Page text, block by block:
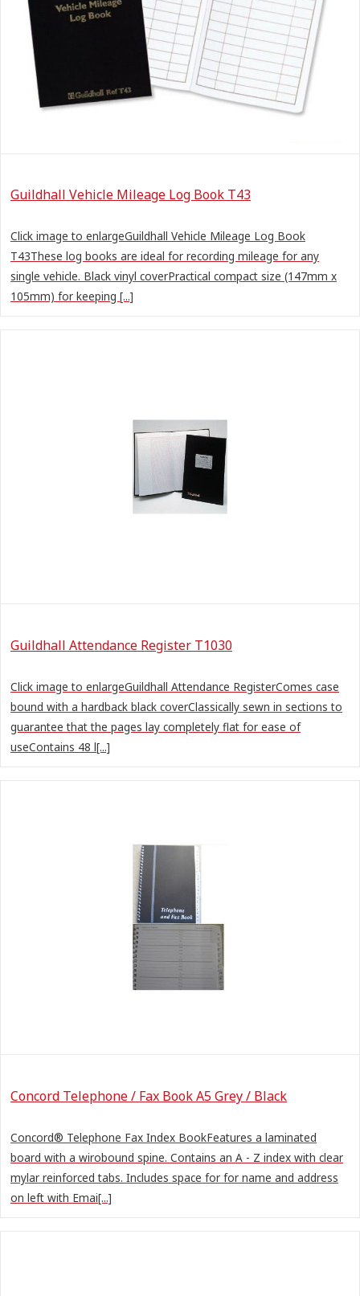
Guildhall Vehicle Mileage Log Book T43
Click image to enlargeGuildhall Vehicle Mileage Log Book
T43These log books are ideal for recording mileage for any
single vehicle. Black vinyl coverPractical compact size (147mm x
105mm) for keeping [...]
Guildhall Attendance Register T1030
Click image to enlargeGuildhall Attendance RegisterComes case
bound with a hardback black coverClassically sewn in sections to
guarantee that the pages lay completely flat for ease of
useContains 48 l[...]
Concord Telephone / Fax Book A5 Grey / Black
Concord® Telephone Fax Index BookFeatures a laminated
board with a wirobound spine. Contains an A - Z index with clear
mylar reinforced tabs. Includes space for for name and address
on left with Emai[...]